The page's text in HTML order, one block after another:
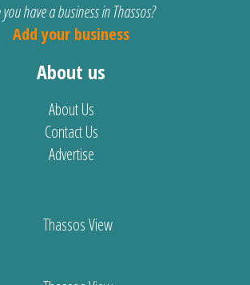
have a business in Thassos?
Add your business
About us
About Us
Contact Us
Advertise